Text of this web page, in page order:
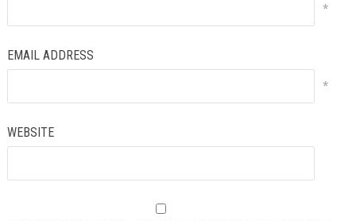
*
EMAIL ADDRESS
*
WEBSITE